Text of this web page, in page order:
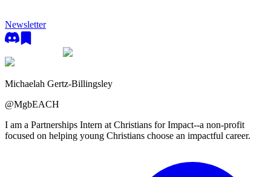
Newsletter
Michaelah Gertz-Billingsley
@MgbEACH
I am a Partnerships Intern at Christians for Impact--a non-profit
focused on helping young Christians choose an impactful career.